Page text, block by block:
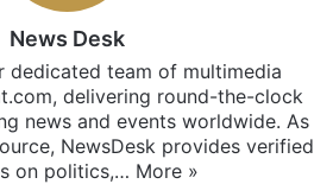
News Desk
dedicated team of multimedia
delivering round-the-clock
news and events worldwide. As
NewsDesk provides verified
on politics,… More »